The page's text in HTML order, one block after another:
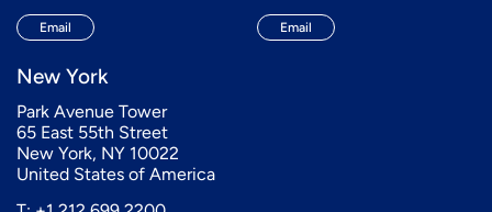
Email Email
New York
Park Avenue Tower
65 East 55th Street
New York, NY 10022
United States of America